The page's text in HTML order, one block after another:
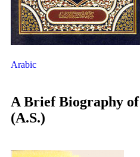
Arabic
A Brief Biography
(A.S.)